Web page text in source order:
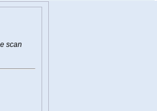
scan